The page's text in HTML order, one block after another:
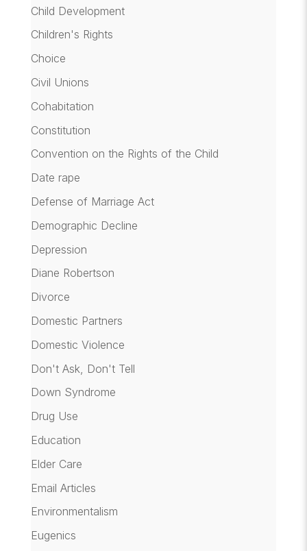
Child Development
Children's Rights
Choice
Civil Unions
Cohabitation
Constitution
Convention on the Rights of the Child
Date rape
Defense of Marriage Act
Demographic Decline
Depression
Diane Robertson
Divorce
Domestic Partners
Domestic Violence
Don't Ask, Don't Tell
Down Syndrome
Drug Use
Education
Elder Care
Email Articles
Environmentalism
Eugenics